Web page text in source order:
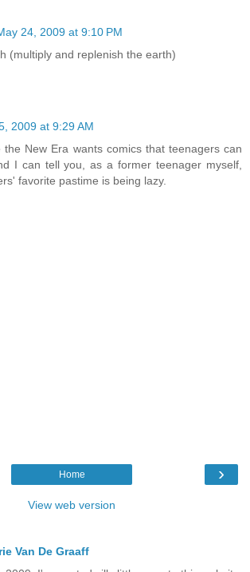
24, 2009 at 9:10 PM
(multiply and replenish the earth)
2009 at 9:29 AM
the New Era wants comics that teenagers can
I can tell you, as a former teenager myself,
favorite pastime is being lazy.
›
Home
View web version
Van De Graaff